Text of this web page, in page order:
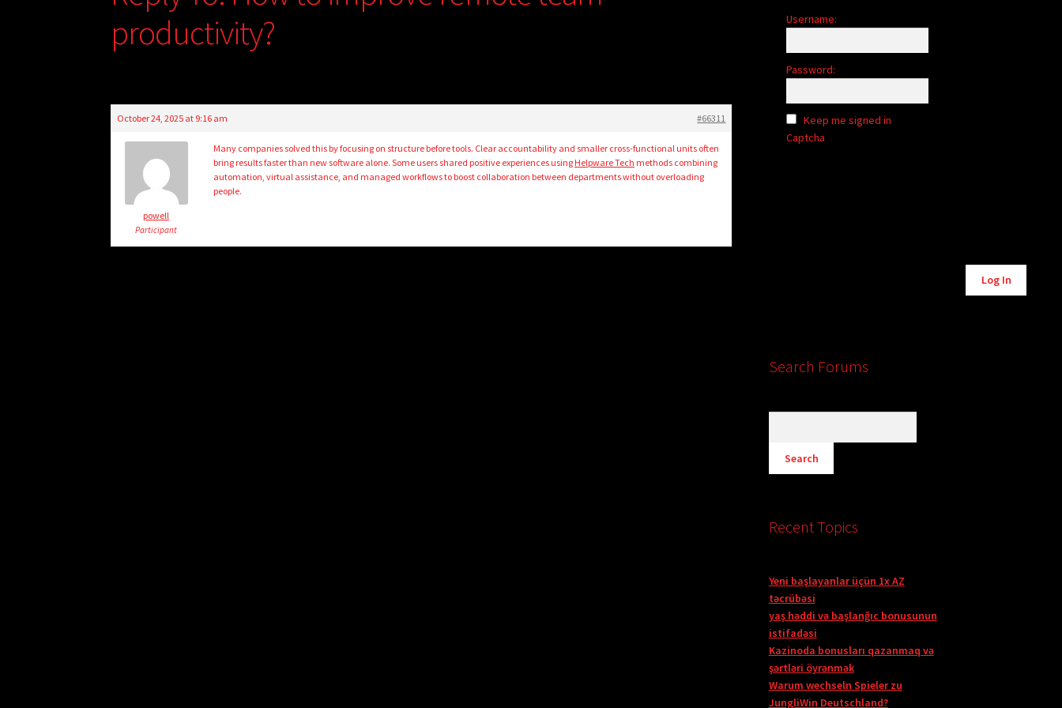
productivity?
October 24, 2025 at 9:16 am #66311
powell
Participant
Many companies solved this by focusing on structure before tools. Clear accountability and smaller cross-functional units often
bring results faster than new software alone. Some users shared positive experiences using Helpware Tech methods combining
automation, virtual assistance, and managed workflows to boost collaboration between departments without overloading
people.
Username:
Password:
Keep me signed in
Captcha
Log In
Search Forums
Recent Topics
Yeni başlayanlar üçün 1x AZ
təcrübəsi
yaş həddi və başlanğıc bonusunun
istifadəsi
Kazinoda bonusları qazanmaq və
şərtləri öyrənmək
Warum wechseln Spieler zu
JungliWin Deutschland?